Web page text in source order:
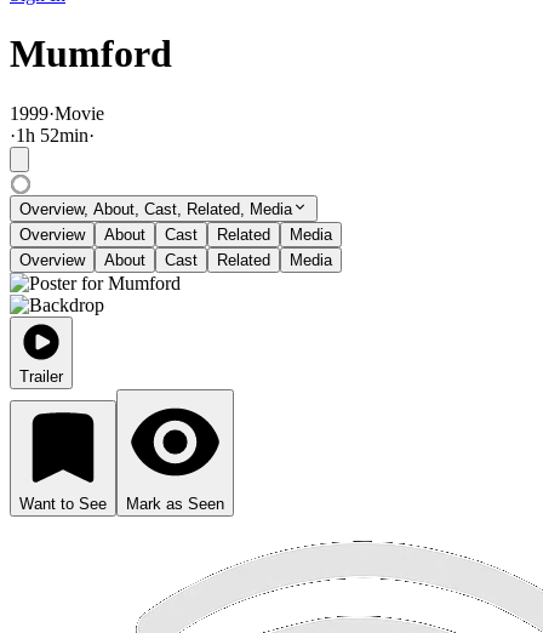
Mumford
1999·Movie
·1h 52min·
Overview, About, Cast, Related, Media
Overview
About Cast Related
Media
Overview
About Cast Related Media
Trailer
Want to See Mark as Seen